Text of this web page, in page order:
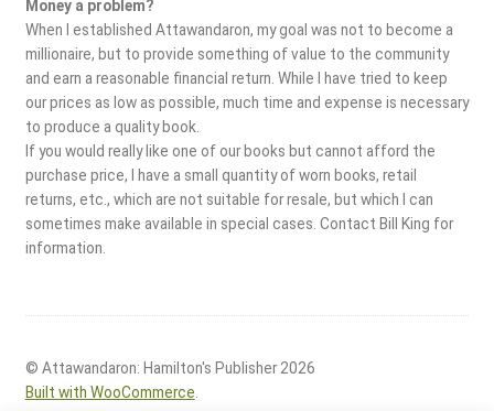
Money a problem?
When I established Attawandaron, my goal was not to become a
millionaire, but to provide something of value to the community
and earn a reasonable financial return. While I have tried to keep
our prices as low as possible, much time and expense is necessary
to produce a quality book.
If you would really like one of our books but cannot afford the
purchase price, I have a small quantity of worn books, retail
returns, etc., which are not suitable for resale, but which I can
sometimes make available in special cases. Contact Bill King for
information.
© Attawandaron: Hamilton's Publisher 2026
Built with WooCommerce.